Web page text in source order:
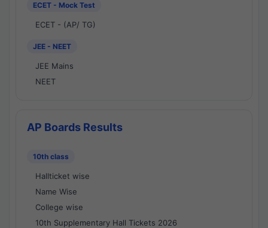
ECET - Mock Test
ECET - (AP/ TG)
JEE - NEET
JEE Mains
NEET
AP Boards Results
10th class
Hallticket wise
Name Wise
College wise
10th Supplementary Hall Tickets 2026